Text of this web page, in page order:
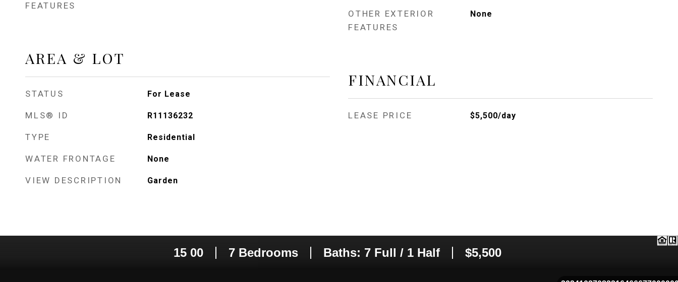
FEATURES
AREA & LOT
STATUS For Lease
MLS® ID R11136232
TYPE Residential
WATER FRONTAGE None
VIEW DESCRIPTION Garden
OTHER EXTERIOR
FEATURES
None
FINANCIAL
LEASE PRICE $5,500/day